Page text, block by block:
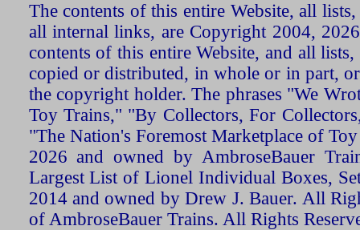
The contents of this entire Website, all
all internal links, are Copyright 2004,
contents of this entire Website, and all
copied or distributed, in whole or in part,
the copyright holder. The phrases "We
Toy Trains," "By Collectors, For
"The Nation's Foremost Marketplace of
2026 and owned by AmbroseBauer
Largest List of Lionel Individual Boxes,
2014 and owned by Drew J. Bauer. All
of AmbroseBauer Trains. All Rights